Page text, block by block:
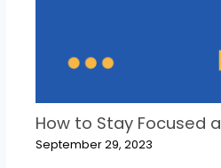
How to Stay Focused
September 29, 2023